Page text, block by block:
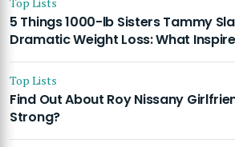
5 Things 1000-lb Sisters Tammy
Dramatic Weight Loss: What
Top Lists
Find Out About Roy Nissany
Strong?